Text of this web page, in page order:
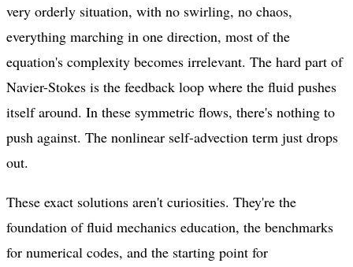
very orderly situation, with no swirling, no chaos,
everything marching in one direction, most of the
equation's complexity becomes irrelevant. The hard part of
Navier-Stokes is the feedback loop where the fluid pushes
itself around. In these symmetric flows, there's nothing to
push against. The nonlinear self-advection term just drops
out.
These exact solutions aren't curiosities. They're the
foundation of fluid mechanics education, the benchmarks
for numerical codes, and the starting point for